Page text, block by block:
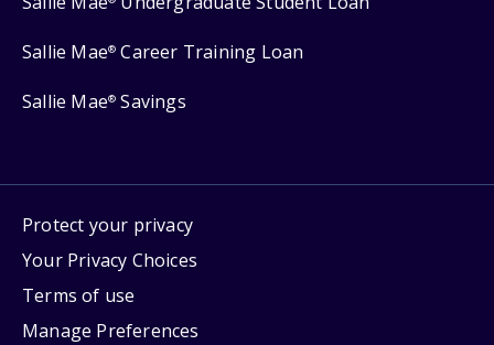
Sallie Mae® Career Training Loan
Sallie Mae® Savings
Protect your privacy
Your Privacy Choices
Terms of use
Manage Preferences